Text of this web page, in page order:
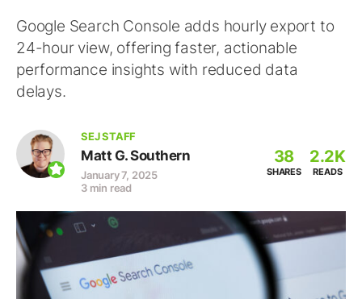
Google Search Console adds hourly export to
24-hour view, offering faster, actionable
performance insights with reduced data
delays.
SEJ STAFF
Matt G. Southern
January 7, 2025
3 min read
38
SHARES
2.2K
READS